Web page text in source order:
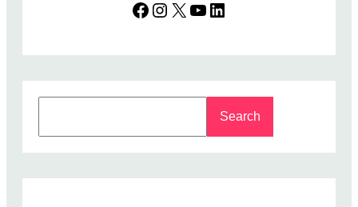
Facebook InstagramX YouTube LinkedIn
c
Search